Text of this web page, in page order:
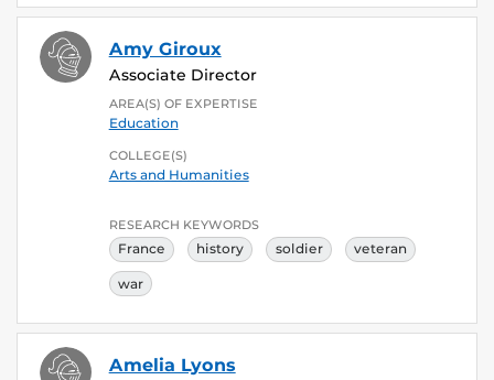
Amy Giroux
Associate Director
AREA(S) OF EXPERTISE
Education
COLLEGE(S)
Arts and Humanities
RESEARCH KEYWORDS
France history soldier veteran
war
Amelia Lyons